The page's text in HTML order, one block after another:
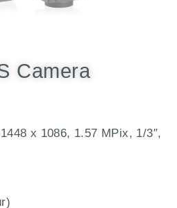
Camera
x 1086, 1.57 MPix, 1/3″,